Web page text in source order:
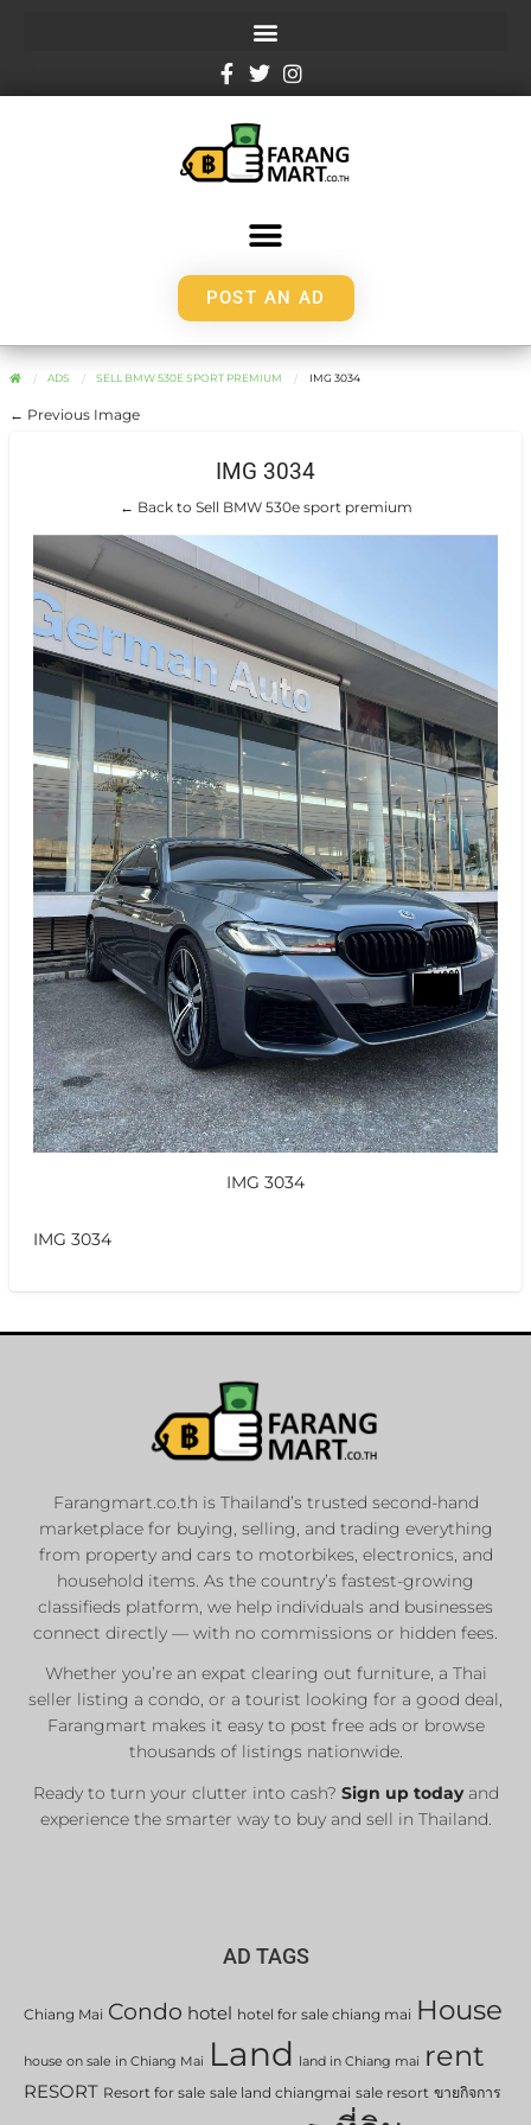
POST AN AD
ADS SELL BMW 530E SPORT PREMIUM IMG 3034
← Previous Image
IMG 3034
← Back to Sell BMW 530e sport premium
IMG 3034
IMG 3034
Farangmart.co.th is Thailand’s trusted second-hand
marketplace for buying, selling, and trading everything
from property and cars to motorbikes, electronics, and
household items. As the country’s fastest-growing
classifieds platform, we help individuals and businesses
connect directly — with no commissions or hidden fees.
Whether you’re an expat clearing out furniture, a Thai
seller listing a condo, or a tourist looking for a good deal,
Farangmart makes it easy to post free ads or browse
thousands of listings nationwide.
Ready to turn your clutter into cash? Sign up todayand
experience the smarter way to buy and sell in Thailand.
AD TAGS
Chiang Mai Condo hotel hotel for sale chiang mai House
house on sale in Chiang Mai Land land in Chiang mai rent
RESORT Resort for sale sale land chiangmai sale resort ขายกิจการ